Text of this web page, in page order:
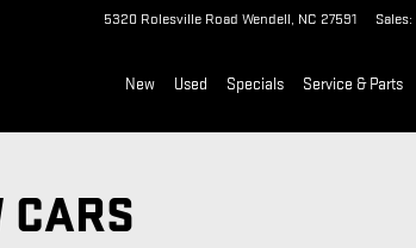
GMC IN WENDELL
5320 Rolesville Road Wendell, NC 27591 Sales:
New Used Specials Service & Parts
CARS